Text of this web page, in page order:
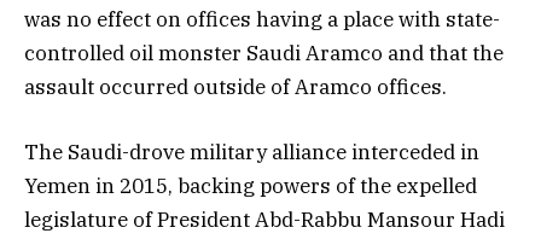
was no effect on offices having a place with state-
controlled oil monster Saudi Aramco and that the
assault occurred outside of Aramco offices.
The Saudi-drove military alliance interceded in
Yemen in 2015, backing powers of the expelled
legislature of President Abd-Rabbu Mansour Hadi